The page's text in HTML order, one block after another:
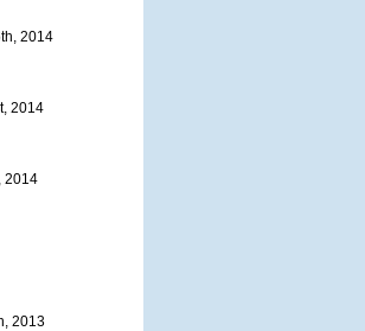
2014
2014
2014
2013